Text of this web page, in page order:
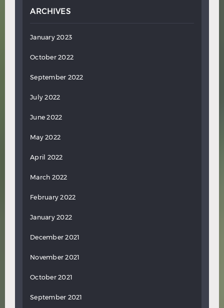
ARCHIVES
January 2023
October 2022
September 2022
July 2022
June 2022
May 2022
April 2022
March 2022
February 2022
January 2022
December 2021
November 2021
October 2021
September 2021